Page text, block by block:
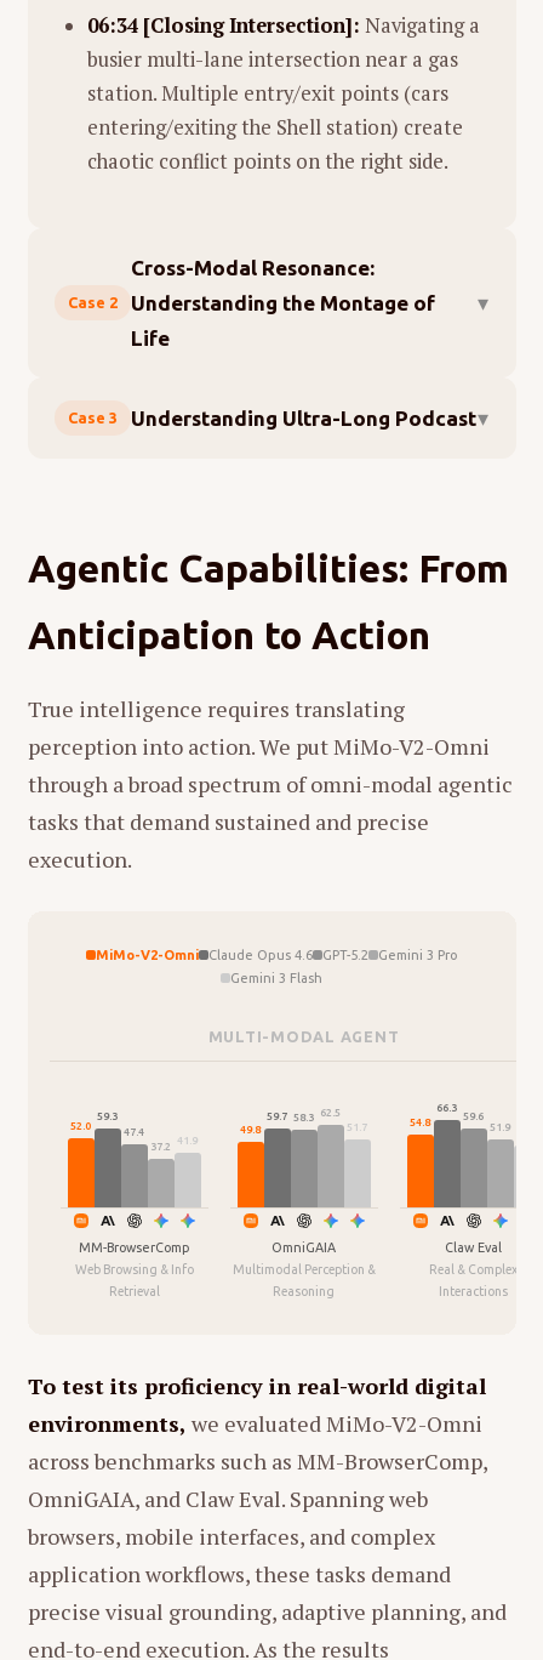
06:34 [Closing Intersection]: Navigating a
busier multi-lane intersection near a gas
station. Multiple entry/exit points (cars
entering/exiting the Shell station) create
chaotic conflict points on the right side.
Case 2
Cross-Modal Resonance:
Understanding the Montage of
Life
▾
labeling. True cross-modal understanding
We gave MiMo-V2-Omni a clip from the film
The Good Thingin which everyday household
sounds are paired with unexpected imagery,
and asked it to analyze what it sees and hears.
这是一个非常细腻且具有高度蒙太奇思维的片
段。这段视频展示了一位母亲（或女性照料者）
索"作为转场，将原本琐碎、沉重甚至有些残酷
的现实生活家务场景，重新解构成了富有诗意和
1. 核心叙事结构：声音与画面的辩证法
机，在录音室里听到母亲播放的各种环境音
（Foley/拟音）。这些声音经过她的想象，
被描述为"台风"、"河流"、"熊猫吃竹子"、"大
象喝水"等宏大或可爱的意象。
视觉层（母亲的视角）：画面随即切入这些
声音在现实中的源头。这通常是母亲在家庭
琐事中的动作——煮饭、拖地、洗碗、修东
西、甚至意外摔倒。
Case 3 Understanding Ultra-Long Podcast▾
We fed the model a single, uncut
podcast episode. No chunking. No intermediate
summaries. One pass. The model produced a
structured, faithful summary that captured not
just isolated topics, but the logical threads
connecting arguments across hours.
MiMo-V2-Omni natively supportsover 10
hours of continuous audio understanding
matters enough to record, it matters enough
to understand in full.
Listen on Apple Podcasts
summary of the key highlights regarding Xie
Saining's career, his research philosophy, and
his new venture with Yann LeCun:
New Venture:
Xie Saining has co-
founded a startup with Turing Award
winner Yann LeCun. The company aims
to build a "World Model" (or a
"Predictive Brain").
Mission:The goal is to create a
foundational model that understands
the physical world, spatial intelligence,
Agentic Capabilities: From
Anticipation to Action
True intelligence requires translating
perception into action. We put MiMo-V2-Omni
through a broad spectrum of omni-modal agentic
tasks that demand sustained and precise
execution.
MiMo-V2-Omni Claude Opus 4.6 GPT-5.2
Gemini 3 Pro
Gemini 3 Flash
MULTI-MODAL AGENT
52.0
59.3
47.4
37.2
41.9
MM-BrowserComp
Web Browsing & Info
Retrieval
49.8
59.7 58.3 62.5
51.7
OmniGAIA
Multimodal Perception &
Reasoning
54.8
66.3
59.6
51.9
Claw Eval
Real & Complex
Interactions
To test its proficiency in real-world digital
environments, we evaluated MiMo-V2-Omni
across benchmarks such as MM-BrowserComp,
OmniGAIA, and Claw Eval. Spanning web
browsers, mobile interfaces, and complex
application workflows, these tasks demand
precise visual grounding, adaptive planning, and
end-to-end execution. As the results